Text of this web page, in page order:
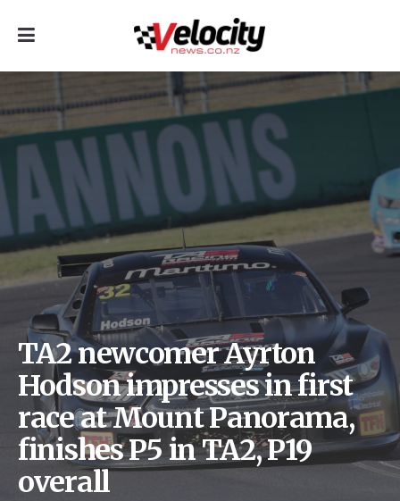
TA2 newcomer Ayrton
Hodson impresses in first
race at Mount Panorama,
finishes P5 in TA2, P19
overall